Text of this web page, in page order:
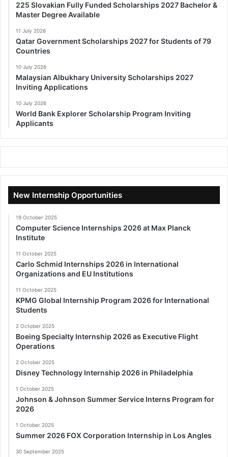
225 Slovakian Fully Funded Scholarships 2027 Bachelor &
Master Degree Available
11 July 2026
Qatar Government Scholarships 2027 for Students of 79
Countries
10 July 2026
Malaysian Albukhary University Scholarships 2027
Inviting Applications
10 July 2026
World Bank Explorer Scholarship Program Inviting
Applicants
New Internship Opportunities
19 October 2025
Computer Science Internships 2026 at Max Planck
Institute
11 October 2025
Carlo Schmid Internships 2026 in International
Organizations and EU Institutions
11 October 2025
KPMG Global Internship Program 2026 for International
Students
2 October 2025
Boeing Specialty Internship 2026 as Executive Flight
Operations
2 October 2025
Disney Technology Internship 2026 in Philadelphia
1 October 2025
Johnson & Johnson Summer Service Interns Program for
2026
1 October 2025
Summer 2026 FOX Corporation Internship in Los Angles
30 September 2025